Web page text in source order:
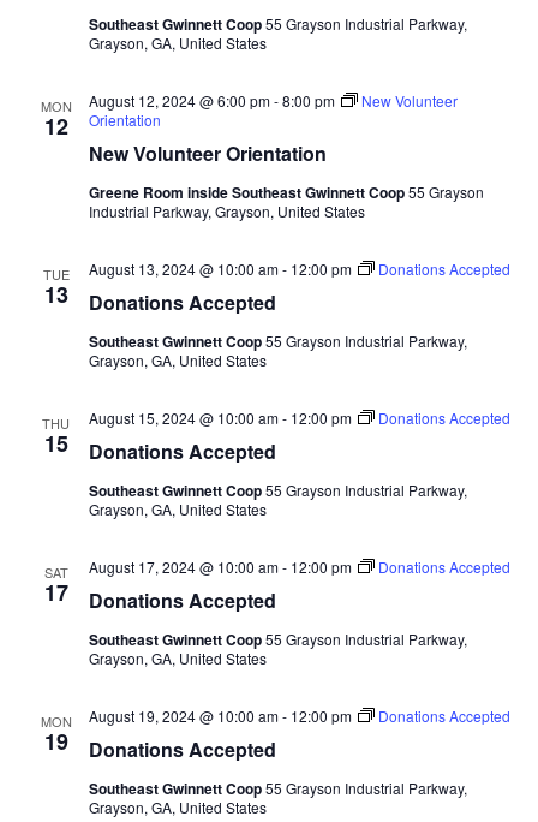
Southeast Gwinnett Coop55 Grayson Industrial Parkway,
Grayson, GA, United States
MON
12
New Volunteer Orientation
August 12, 2024 @ 6:00 pm-8:00 pm
New Volunteer
Orientation
Greene Room inside Southeast Gwinnett Coop55 Grayson
Industrial Parkway, Grayson, United States
TUE
13 Donations Accepted
August 13, 2024 @ 10:00 am- 12:00 pm Donations Accepted
Southeast Gwinnett Coop55 Grayson Industrial Parkway,
Grayson, GA, United States
THU
15 Donations Accepted
August 15, 2024 @ 10:00 am- 12:00 pm Donations Accepted
Southeast Gwinnett Coop55 Grayson Industrial Parkway,
Grayson, GA, United States
SAT
17 Donations Accepted
August 17, 2024 @ 10:00 am- 12:00 pm Donations Accepted
Southeast Gwinnett Coop55 Grayson Industrial Parkway,
Grayson, GA, United States
MON
19 Donations Accepted
August 19, 2024 @ 10:00 am- 12:00 pm Donations Accepted
Southeast Gwinnett Coop55 Grayson Industrial Parkway,
Grayson, GA, United States